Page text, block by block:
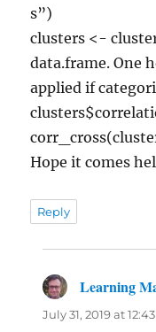
s”)
clusters <-
data.frame. One
applied if
Hope it comes
Reply
Learning
July 31, 2019 at